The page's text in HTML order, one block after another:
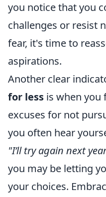
you notice that you
challenges or resist
fear, it's time to
aspirations.
Another clear
for less is when you
excuses for not
you often hear
"I’ll try again next
you may be letting
your choices.